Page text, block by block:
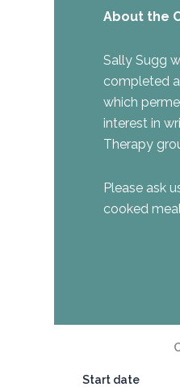
About the
Sally Sugg
completed
which
interest in
Therapy
Please ask
cooked
Start date